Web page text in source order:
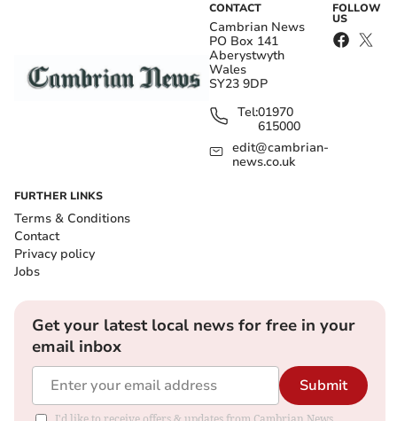
CONTACT
Cambrian News
PO Box 141
Aberystwyth
Wales
SY23 9DP
Tel:01970
615000
edit@cambrian-
news.co.uk
FOLLOW
US
FURTHER LINKS
Terms & Conditions
Contact
Privacy policy
Jobs
Get your latest local news for free in your
email inbox
Submit